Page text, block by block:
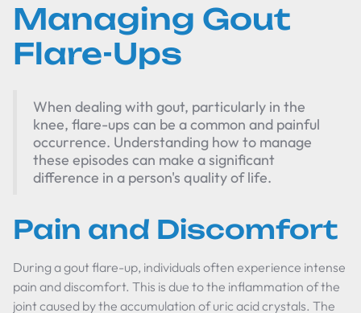
Managing Gout
Flare-Ups
When dealing with gout, particularly in the
knee, flare-ups can be a common and painful
occurrence. Understanding how to manage
these episodes can make a significant
difference in a person's quality of life.
Pain and Discomfort
During a gout flare-up, individuals often experience intense
pain and discomfort. This is due to the inflammation of the
joint caused by the accumulation of uric acid crystals. The